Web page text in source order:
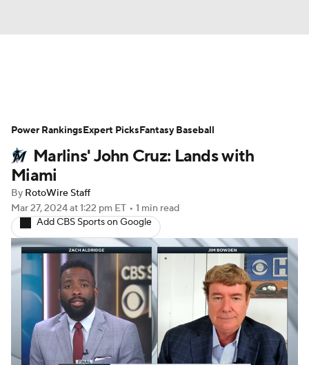
Depth Charts Two-Start Pitchers
Probable Pitchers Player News
Player Search
Marlins' John Cruz: Lands with
Miami
By RotoWire Staff
Mar 27, 2024at 1:22 pm ET • 1 min read
Add CBS Sports on Google
Power RankingsExpert PicksFantasy Baseball